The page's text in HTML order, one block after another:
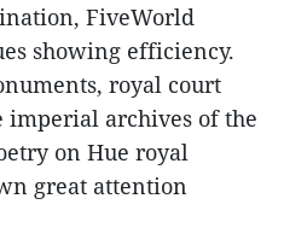
FiveWorld
showing efficiency.
royal court
imperial archives of the
on Hue royal
great attention